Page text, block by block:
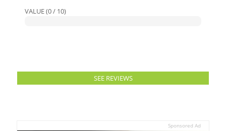
VALUE (0 / 10)
SEE REVIEWS
Sponsored Ad